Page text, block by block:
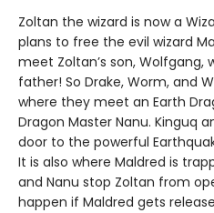
Zoltan the wizard is now a
plans to free the evil wizard
meet Zoltan’s son, Wolfgang,
father! So Drake, Worm, and
where they meet an Earth
Dragon Master Nanu. Kinguq
door to the powerful
It is also where Maldred is
and Nanu stop Zoltan from
happen if Maldred gets